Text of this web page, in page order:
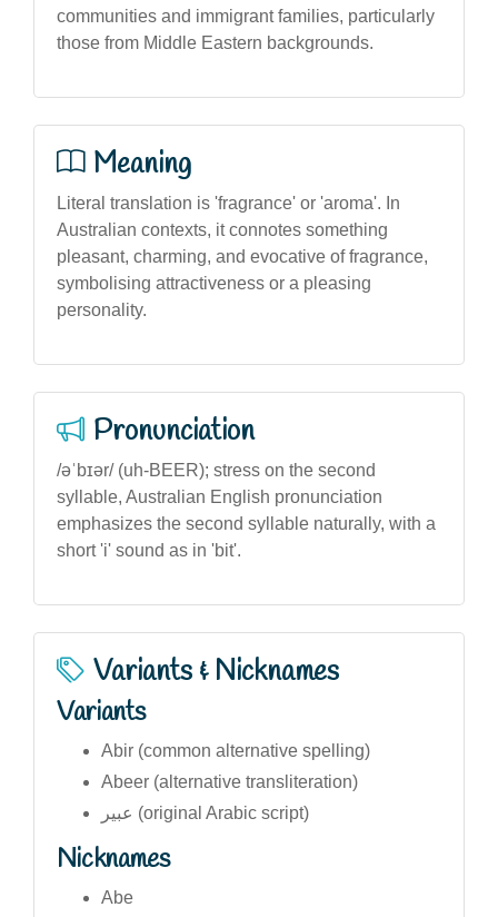
communities and immigrant families, particularly
those from Middle Eastern backgrounds.
Meaning
Literal translation is 'fragrance' or 'aroma'. In
Australian contexts, it connotes something
pleasant, charming, and evocative of fragrance,
symbolising attractiveness or a pleasing
personality.
Pronunciation
/əˈbɪər/ (uh-BEER); stress on the second
syllable, Australian English pronunciation
emphasizes the second syllable naturally, with a
short 'i' sound as in 'bit'.
Variants & Nicknames
Variants
Abir (common alternative spelling)
Abeer (alternative transliteration)
عبیر (original Arabic script)
Nicknames
Abe